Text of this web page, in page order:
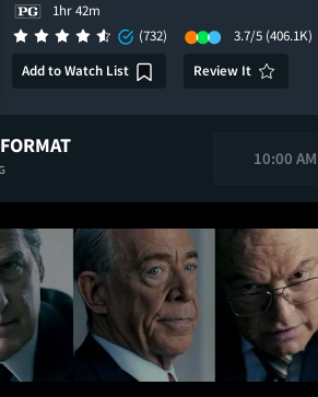
1hr 42m
(732)
3.7/5 (406.1K)
Add to Watch List
Review It
10:00 AM